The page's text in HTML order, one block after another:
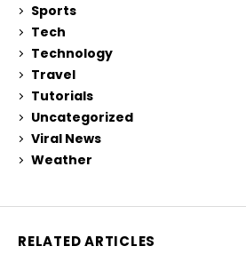
Sports
Tech
Technology
Travel
Tutorials
Uncategorized
Viral News
Weather
RELATED ARTICLES